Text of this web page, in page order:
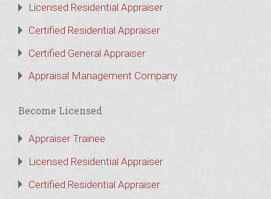
Licensed Residential Appraiser
Certified Residential Appraiser
Certified General Appraiser
Appraisal Management Company
Become Licensed
Appraiser Trainee
Licensed Residential Appraiser
Certified Residential Appraiser